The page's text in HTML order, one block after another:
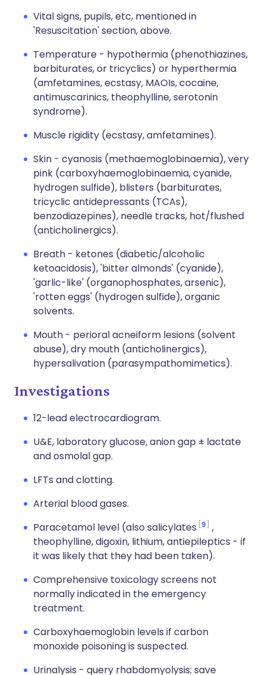
Vital signs, pupils, etc, mentioned in
'Resuscitation' section, above.
Temperature - hypothermia (phenothiazines,
barbiturates, or tricyclics) or hyperthermia
(amfetamines, ecstasy, MAOIs, cocaine,
antimuscarinics, theophylline, serotonin
syndrome).
Muscle rigidity (ecstasy, amfetamines).
Skin - cyanosis (methaemoglobinaemia), very
pink (carboxyhaemoglobinaemia, cyanide,
hydrogen sulfide), blisters (barbiturates,
tricyclic antidepressants (TCAs),
benzodiazepines), needle tracks, hot/flushed
(anticholinergics).
Breath - ketones (diabetic/alcoholic
ketoacidosis), 'bitter almonds' (cyanide),
'garlic-like' (organophosphates, arsenic),
'rotten eggs' (hydrogen sulfide), organic
solvents.
Mouth - perioral acneiform lesions (solvent
abuse), dry mouth (anticholinergics),
hypersalivation (parasympathomimetics).
Investigations
12-lead electrocardiogram.
U&E, laboratory glucose, anion gap ± lactate
and osmolal gap.
LFTs and clotting.
Arterial blood gases.
Paracetamol level (also salicylates 9
,
theophylline, digoxin, lithium, antiepileptics - if
it was likely that they had been taken).
Comprehensive toxicology screens not
normally indicated in the emergency
treatment.
Carboxyhaemoglobin levels if carbon
monoxide poisoning is suspected.
Urinalysis - query rhabdomyolysis; save